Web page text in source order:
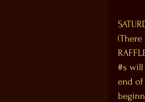
‪#‎s‬ will
end of